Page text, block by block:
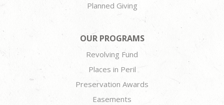
Planned Giving
OUR PROGRAMS
Revolving Fund
Places in Peril
Preservation Awards
Easements